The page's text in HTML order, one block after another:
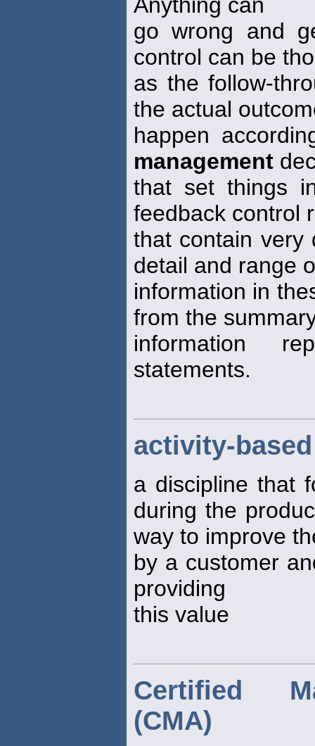
Anything can
go wrong and
control can be
as the follow-
the actual
happen
management
that set things
feedback control
that contain very
detail and range
information in
from the
information
statements.
activity-
a discipline that
during the
way to improve
by a customer
providing
this value
Certified
(CMA)